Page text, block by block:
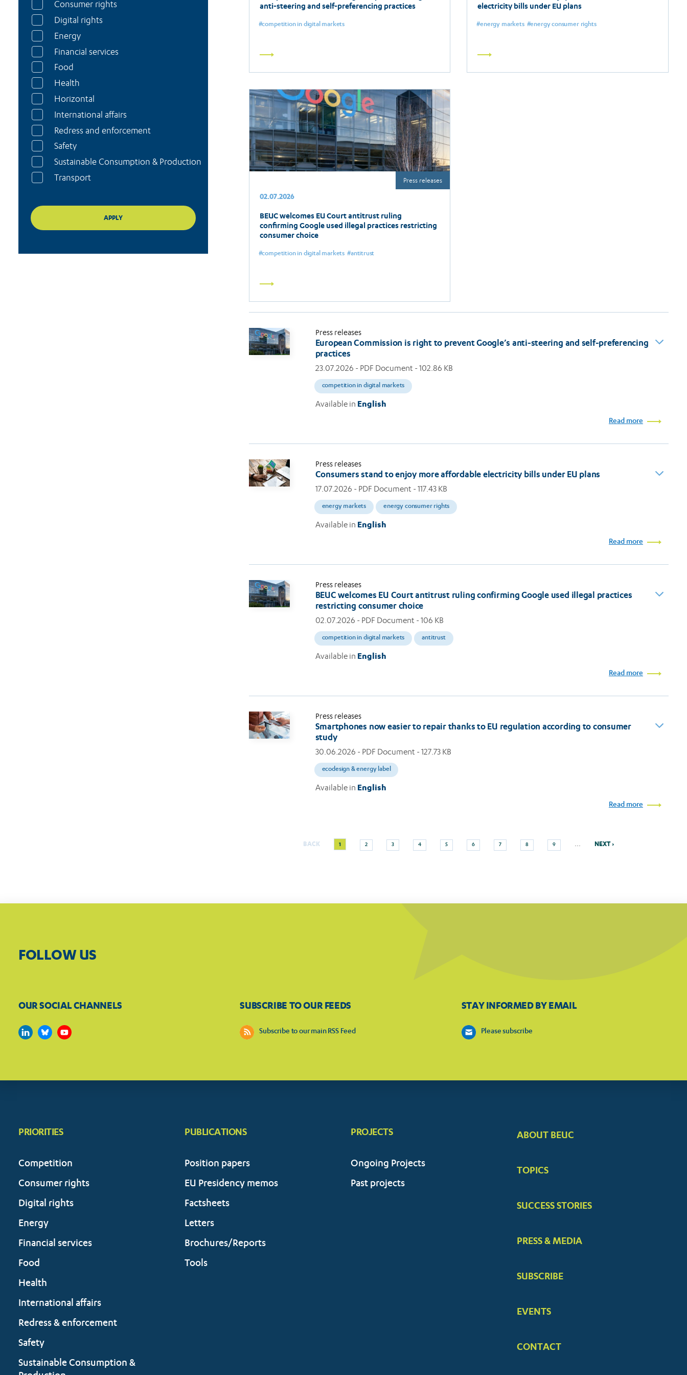
Consumer rights
Digital rights
Energy
Financial services
Food
Health
Horizontal
International affairs
Redress and enforcement
Safety
Sustainable Consumption & Production
Transport
anti-steering and self-preferencing practices
competition in digital markets
Read
electricity bills under EU plans
energy markets energy consumer rights
Read
02.07.2026
BEUC welcomes EU Court antitrust ruling
confirming Google used illegal practices restricting
consumer choice
competition in digital markets antitrust
Press releases
Read
Press releases
European Commission is right to prevent Google’s anti-steering and self-preferencing
practices
23.07.2026 - PDF Document - 102.86 KB
competition in digital markets
Available in English
Read more
Press releases
Consumers stand to enjoy more affordable electricity bills under EU plans
17.07.2026 - PDF Document - 117.43 KB
energy markets energy consumer rights
Available in English
Read more
Press releases
BEUC welcomes EU Court antitrust ruling confirming Google used illegal practices
restricting consumer choice
02.07.2026 - PDF Document - 106 KB
competition in digital markets antitrust
Available in English
Read more
Press releases
Smartphones now easier to repair thanks to EU regulation according to consumer
study
30.06.2026 - PDF Document - 127.73 KB
ecodesign & energy label
Available in English
Read more
BACK
Current
page
1 Page
2
Page
3
Page
4
Page
5
Page
6
Page
7
Page
8
Page
9 …
Next
NEXT ›
FOLLOW US
OUR SOCIAL CHANNELS SUBSCRIBE TO OUR FEEDS
Subscribe to our main RSS Feed
STAY INFORMED BY EMAIL
Please subscribe
PRIORITIES
Competition
Consumer rights
Digital rights
Energy
Financial services
Food
Health
International affairs
Redress & enforcement
Safety
Sustainable Consumption &
PUBLICATIONS
Position papers
EU Presidency memos
Factsheets
Letters
Brochures/Reports
Tools
FOOTER
ABOUT BEUC
TOPICS
SUCCESS STORIES
PRESS & MEDIA
SUBSCRIBE
EVENTS
CONTACT
PROJECTS
Ongoing Projects
Past projects